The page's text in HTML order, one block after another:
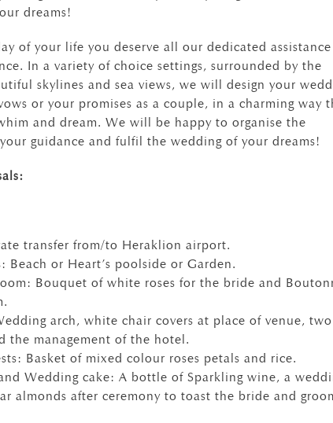
dreams!
of your life you deserve all our dedicated
In a variety of choice settings, surrounded by the
skylines and sea views, we will design your
or your promises as a couple, in a charming way
and dream. We will be happy to organise the
guidance and fulfil the wedding of your dreams!
transfer from/to Heraklion airport.
Beach or Heart’s poolside or Garden.
Bouquet of white roses for the bride and
arch, white chair covers at place of venue, two
the management of the hotel.
Basket of mixed colour roses petals and rice.
Wedding cake: A bottle of Sparkling wine, a
almonds after ceremony to toast the bride and